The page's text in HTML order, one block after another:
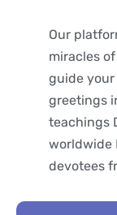
Our
miracles
guide
greetings
teachings
worldwide
devotees